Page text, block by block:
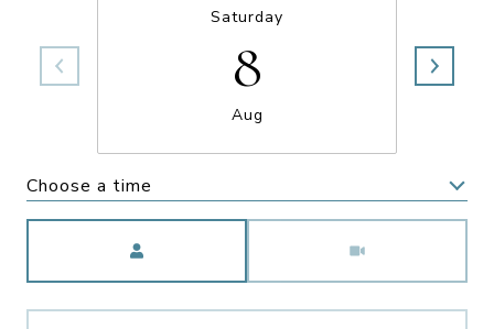
Saturday
8
Aug
Choose a time